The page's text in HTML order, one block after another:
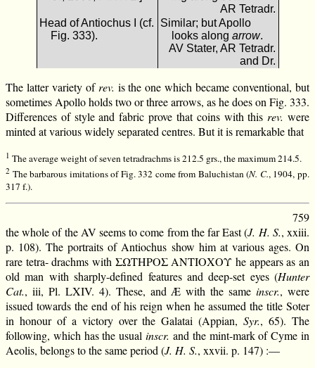
AR Tetradr.
Head of Antiochus I (cf.
Fig. 333).
Similar; but Apollo
looks along arrow.
AV Stater, AR Tetradr.
and Dr.
The latter variety ofrev. is the one which became conventional, but
sometimes Apollo holds two or three arrows, as he does on Fig. 333.
Differences of style and fabric prove that coins with thisrev. were
minted at various widely separated centres. But it is remarkable that
1 The average weight of seven tetradrachms is 212.5 grs., the maximum 214.5.
2 The barbarous imitations of Fig. 332 come from Baluchistan (N. C., 1904, pp.
317 f.).
759
the whole of the AV seems to come from the far East (J. H. S., xxiii.
p. 108). The portraits of Antiochus show him at various ages. On
rare tetra- drachms with ΣΩΤΗΡΟΣ ΑΝΤΙΟΧΟΥ he appears as an
old man with sharply-defined features and deep-set eyes (Hunter
Cat., iii, Pl. LXIV. 4). These, and Æ with the sameinscr., were
issued towards the end of his reign when he assumed the title Soter
in honour of a victory over the Galatai (Appian,Syr., 65). The
following, which has the usualinscr. and the mint-mark of Cyme in
Aeolis, belongs to the same period (J. H. S., xxvii. p. 147) :—